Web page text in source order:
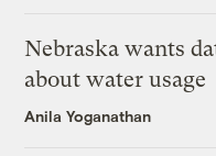
Nebraska wants
about water usage
Anila Yoganathan